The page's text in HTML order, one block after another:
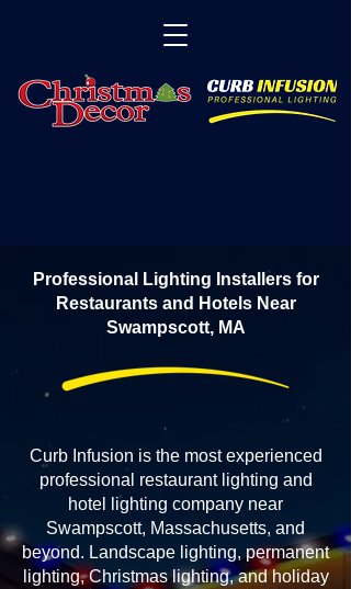
Professional Lighting Installers for
Restaurants and Hotels Near
Swampscott, MA
Curb Infusion is the most experienced
professional restaurant lighting and
hotel lighting company near
Swampscott, Massachusetts, and
beyond. Landscape lighting, permanent
lighting, Christmas lighting, and holiday